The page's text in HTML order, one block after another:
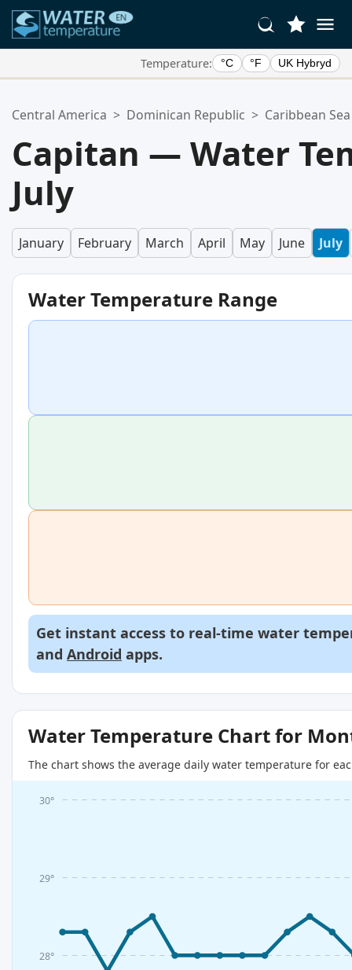
Temperature: °C °F UK Hybryd
Your favorites list is empty.
Central America > Dominican Republic > Caribbean Sea
Capitan — Water
July
January February March April May June July
Water Temperature Range
Get instant access to real-time water
and Android apps.
Water Temperature Chart for
The chart shows the average daily water temperature for
28°
29°
30°